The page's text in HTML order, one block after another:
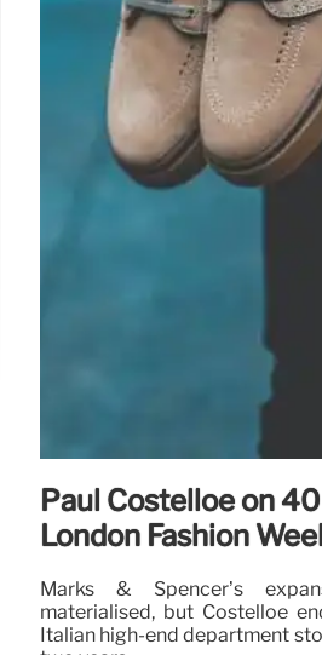
Paul Costelloe on
London Fashion
Marks & Spencer’s
materialised, but Costelloe
Italian high-end department